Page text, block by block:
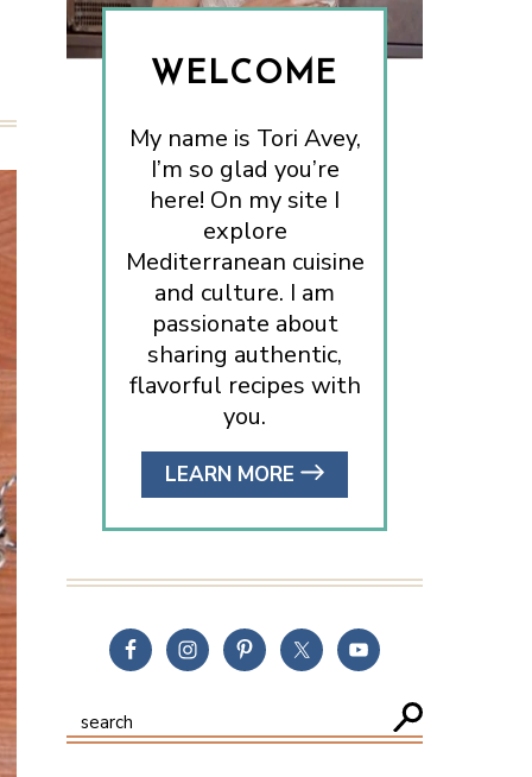
WELCOME
My name is Tori Avey,
I’m so glad you’re
here! On my site I
explore
Mediterranean cuisine
and culture. I am
passionate about
sharing authentic,
flavorful recipes with
you.
LEARN MORE